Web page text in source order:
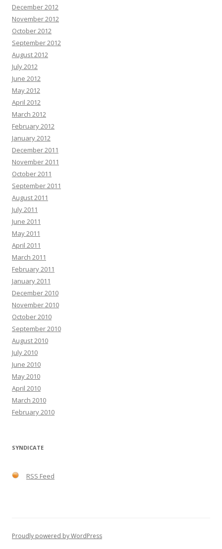
December 2012
November 2012
October 2012
September 2012
August 2012
July 2012
June 2012
May 2012
April 2012
March 2012
February 2012
January 2012
December 2011
November 2011
October 2011
September 2011
August 2011
July 2011
June 2011
May 2011
April 2011
March 2011
February 2011
January 2011
December 2010
November 2010
October 2010
September 2010
August 2010
July 2010
June 2010
May 2010
April 2010
March 2010
February 2010
SYNDICATE
RSS Feed
Proudly powered by WordPress